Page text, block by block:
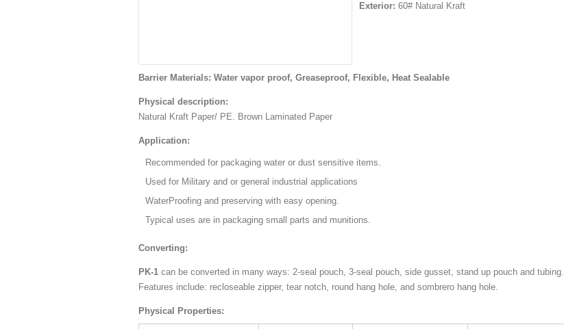
Exterior: 60# Natural Kraft
Barrier Materials: Water vapor proof, Greaseproof, Flexible, Heat Sealable
Physical description:
Natural Kraft Paper/ PE. Brown Laminated Paper
Application:
Recommended for packaging water or dust sensitive items.
Used for Military and or general industrial applications
WaterProofing and preserving with easy opening.
Typical uses are in packaging small parts and munitions.
Converting:
PK-1 can be converted in many ways: 2-seal pouch, 3-seal pouch, side gusset, stand up pouch and tubing.
Features include: recloseable zipper, tear notch, round hang hole, and sombrero hang hole.
Physical Properties: